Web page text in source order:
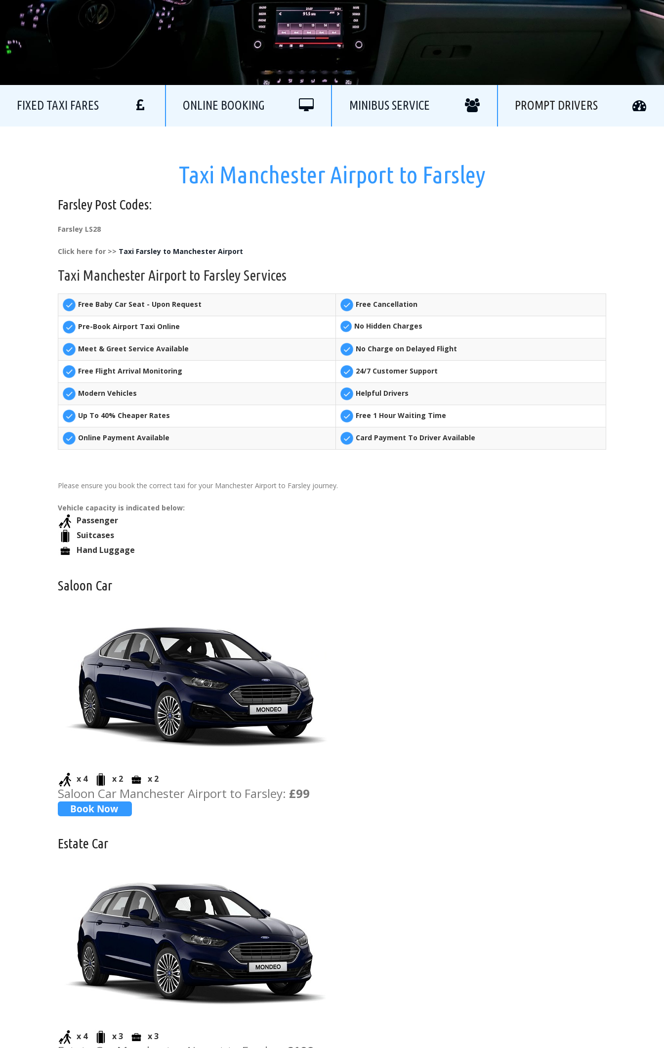
FIXED TAXI FARES ONLINE BOOKING MINIBUS SERVICE PROMPT DRIVERS
Taxi Manchester Airport to Farsley
Farsley Post Codes:
Farsley LS28
Click here for >> Taxi Farsley to Manchester Airport
Taxi Manchester Airport to Farsley Services
Free Baby Car Seat - Upon Request Free Cancellation
Pre-Book Airport Taxi Online No Hidden Charges
Meet & Greet Service Available No Charge on Delayed Flight
Free Flight Arrival Monitoring 24/7 Customer Support
Modern Vehicles Helpful Drivers
Up To 40% Cheaper Rates Free 1 Hour Waiting Time
Online Payment Available Card Payment To Driver Available
Please ensure you book the correct taxi for your Manchester Airport to Farsley journey.
Vehicle capacity is indicated below:
Passenger
Suitcases
Hand Luggage
Saloon Car
x 4 x 2 x 2
Saloon Car Manchester Airport to Farsley: £99
Estate Car
x 4 x 3 x 3